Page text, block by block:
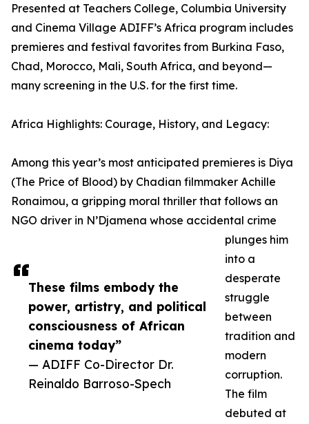
These films embody the
power, artistry, and political
consciousness of African
cinema today”
— ADIFF Co-Director Dr.
Reinaldo Barroso-Spech
Presented at Teachers College, Columbia University
and Cinema Village ADIFF’s Africa program includes
premieres and festival favorites from Burkina Faso,
Chad, Morocco, Mali, South Africa, and beyond—
many screening in the U.S. for the first time.
Africa Highlights: Courage, History, and Legacy:
Among this year’s most anticipated premieres is Diya
(The Price of Blood) by Chadian filmmaker Achille
Ronaimou, a gripping moral thriller that follows an
NGO driver in N’Djamena whose accidental crime
plunges him
into a
desperate
struggle
between
tradition and
modern
corruption.
The film
debuted at